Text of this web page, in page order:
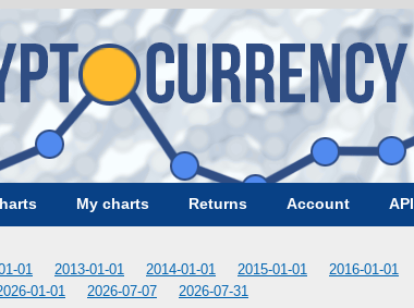
My charts Returns Account API
01 2013-01-01 2014-01-01 2015-01-01 2016-01-01
01-01 2026-07-07 2026-07-31